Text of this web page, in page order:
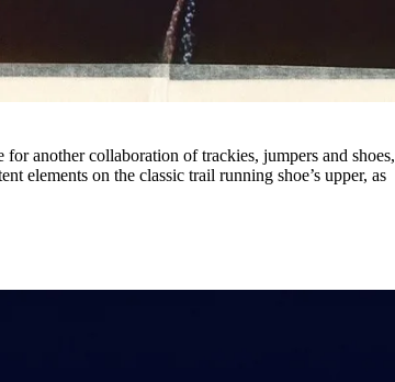
another collaboration of trackies, jumpers and shoes,
elements on the classic trail running shoe’s upper, as